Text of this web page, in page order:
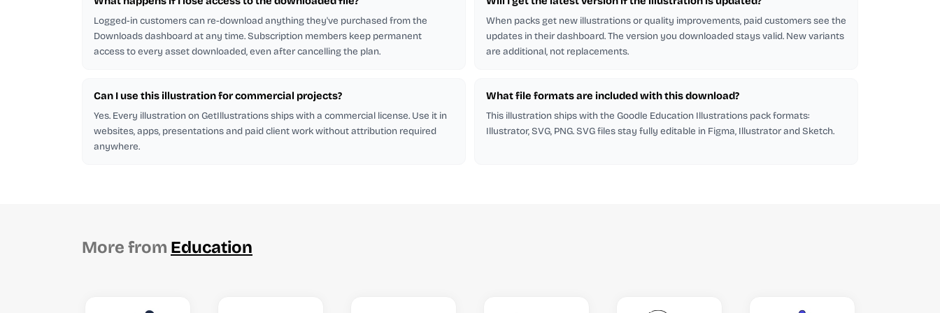
Logged-in customers can re-download anything they've purchased from the
Downloads dashboard at any time. Subscription members keep permanent
access to every asset downloaded, even after cancelling the plan.
When packs get new illustrations or quality improvements, paid customers see the
updates in their dashboard. The version you downloaded stays valid. New variants
are additional, not replacements.
Can I use this illustration for commercial projects?
Yes. Every illustration on GetIllustrations ships with a commercial license. Use it in
websites, apps, presentations and paid client work without attribution required
anywhere.
What file formats are included with this download?
This illustration ships with the Goodle Education Illustrations pack formats:
Illustrator, SVG, PNG. SVG files stay fully editable in Figma, Illustrator and Sketch.
More from Education